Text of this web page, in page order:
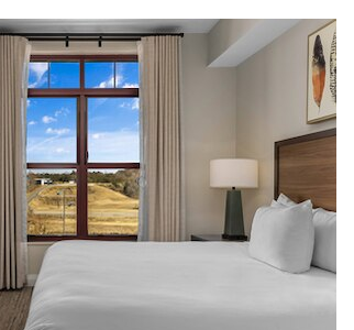
Extended Stays
Get Rewards
Photo Gallery
Contact Us